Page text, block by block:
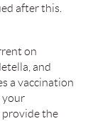
after this.​
on
and
a vaccination
your
provide the